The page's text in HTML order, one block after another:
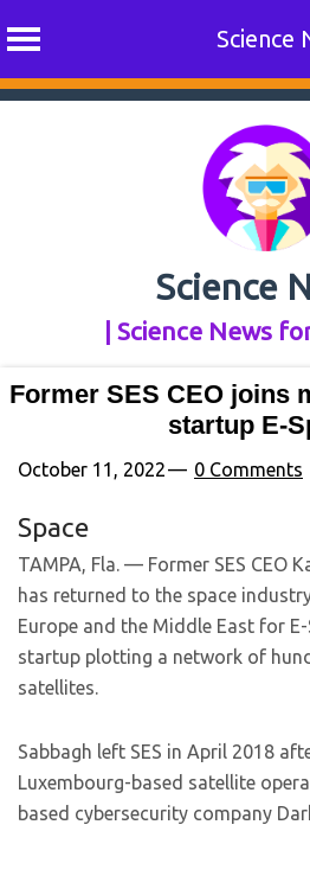
Science
Skip
Science
| Science News
Former SES CEO joins
startup E-
October 11, 2022 0 Comments
Space
TAMPA, Fla. — Former SES CEO
has returned to the space
Europe and the Middle East for
startup plotting a network of
satellites.
Sabbagh left SES in April 2018
Luxembourg-based satellite
based cybersecurity company